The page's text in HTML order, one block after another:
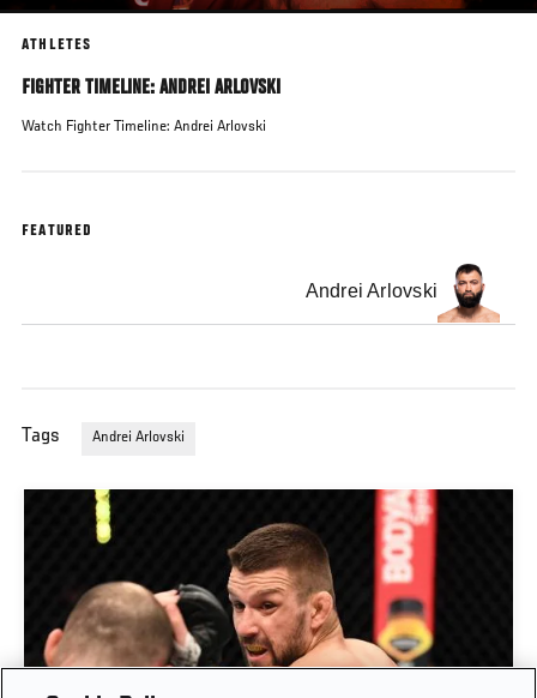
ATHLETES
FIGHTER TIMELINE: ANDREI ARLOVSKI
Watch Fighter Timeline: Andrei Arlovski
FEATURED
Andrei Arlovski
Tags Andrei Arlovski